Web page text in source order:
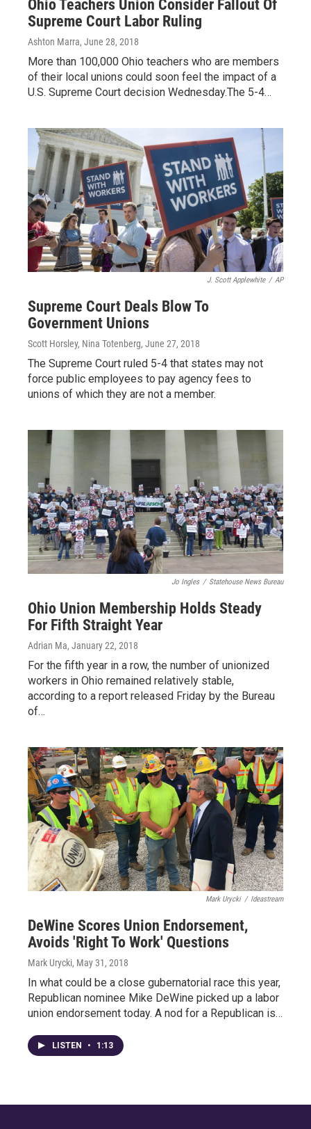
Ohio Teachers Union Consider Fallout Of
Supreme Court Labor Ruling
Ashton Marra, June 28, 2018
More than 100,000 Ohio teachers who are members
of their local unions could soon feel the impact of a
U.S. Supreme Court decision Wednesday.The 5-4…
J. Scott Applewhite / AP
Supreme Court Deals Blow To
Government Unions
Scott Horsley, Nina Totenberg, June 27, 2018
The Supreme Court ruled 5-4 that states may not
force public employees to pay agency fees to
unions of which they are not a member.
Jo Ingles / Statehouse News Bureau
Ohio Union Membership Holds Steady
For Fifth Straight Year
Adrian Ma, January 22, 2018
For the fifth year in a row, the number of unionized
workers in Ohio remained relatively stable,
according to a report released Friday by the Bureau
of…
Mark Urycki / Ideastream
DeWine Scores Union Endorsement,
Avoids 'Right To Work' Questions
Mark Urycki, May 31, 2018
In what could be a close gubernatorial race this year,
Republican nominee Mike DeWine picked up a labor
union endorsement today. A nod for a Republican is…
LISTEN • 1:13